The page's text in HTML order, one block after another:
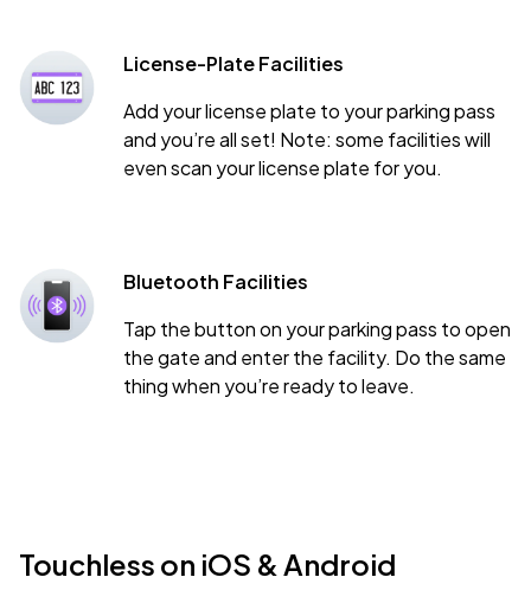
License-Plate Facilities
Add your license plate to your parking pass
and you’re all set! Note: some facilities will
even scan your license plate for you.
Bluetooth Facilities
Tap the button on your parking pass to open
the gate and enter the facility. Do the same
thing when you’re ready to leave.
Touchless on iOS & Android